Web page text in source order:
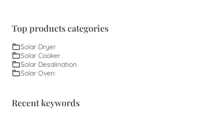
Top products categories
Solar Dryer
Solar Cooker
Solar Desalination
Solar Oven
Recent keywords